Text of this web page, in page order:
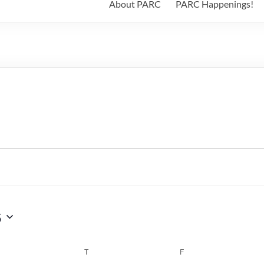
About PARC PARC Happenings!
T F